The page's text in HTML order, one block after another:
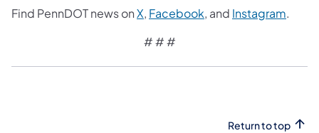
Find PennDOT news onX, Facebook, and Instagram.
# # #
Return to top